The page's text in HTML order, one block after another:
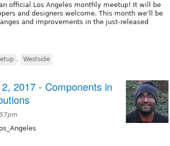
official Los Angeles monthly meetup! It will be
and designers welcome. This month we’ll be
and improvements in the just-released
, Westside
2017 - Components in